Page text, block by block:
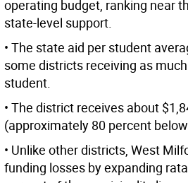
operating budget, ranking near
state-level support.
• The state aid per student
some districts receiving as
student.
• The district receives about
(approximately 80 percent
• Unlike other districts, West
funding losses by expanding